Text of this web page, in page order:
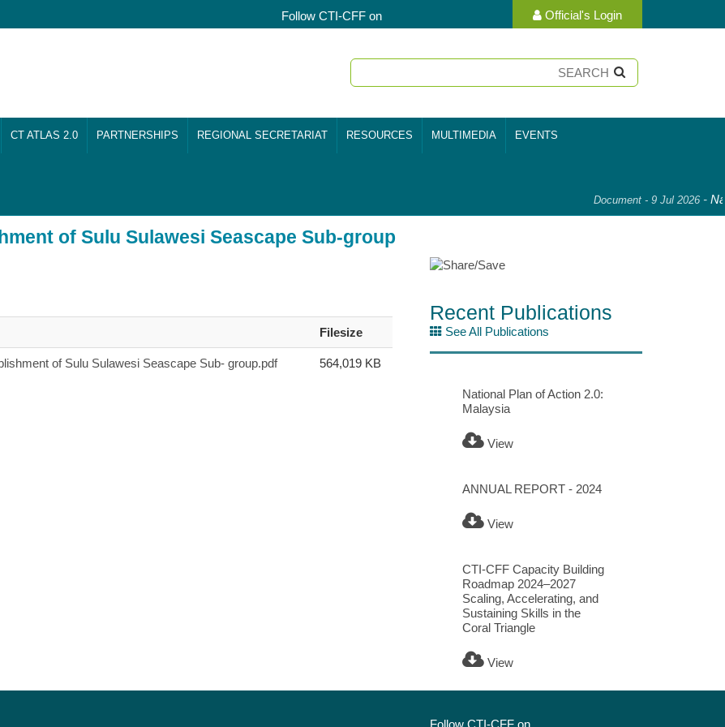
Official's Login
Follow CTI-CFF on
CT ATLAS 2.0 PARTNERSHIPS REGIONAL SECRETARIAT RESOURCES MULTIMEDIA EVENTS
Document - 9 Jul 2026-
of Sulu Sulawesi Seascape Sub-group
Filesize
of Sulu Sulawesi Seascape Sub- group.pdf 564,019 KB
Recent Publications
See All Publications
National Plan of Action 2.0:
Malaysia
View
ANNUAL REPORT - 2024
View
CTI-CFF Capacity Building
Roadmap 2024–2027
Scaling, Accelerating, and
Sustaining Skills in the
Coral Triangle
View
Follow CTI-CFF on